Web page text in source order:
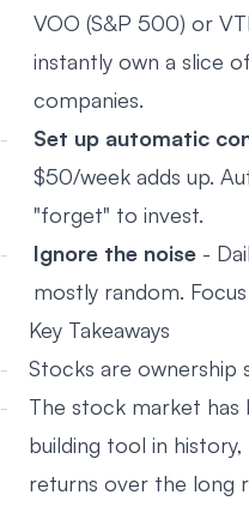
VOO (S&P 500) or
instantly own a slice
companies.
Set up automatic
$50/week adds up.
"forget" to invest.
Ignore the noise -
mostly random.
Key Takeaways
Stocks are ownership
The stock market
building tool in history,
returns over the long